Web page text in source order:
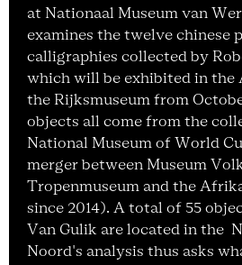
at Nationaal Museum van
examines the twelve chinese
calligraphies collected by
which will be exhibited in the
the Rijksmuseum from
objects all come from the
National Museum of World
merger between Museum
Tropenmuseum and the
since 2014). A total of 55
Van Gulik are located in the
Noord's analysis thus asks